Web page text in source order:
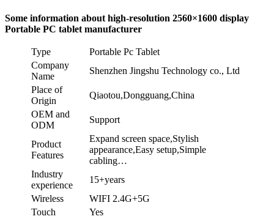
Some information about high-resolution 2560×1600 display
Portable PC tablet manufacturer
Type
Portable Pc Tablet
Company
Name
Shenzhen Jingshu Technology co., Ltd
Place of
Origin
Qiaotou,Dongguang,China
OEM and
ODM
Support
Product
Features
Expand screen space,Stylish
appearance,Easy setup,Simple
cabling…
Industry
experience
15+years
Wireless
WIFI 2.4G+5G
Touch
Yes